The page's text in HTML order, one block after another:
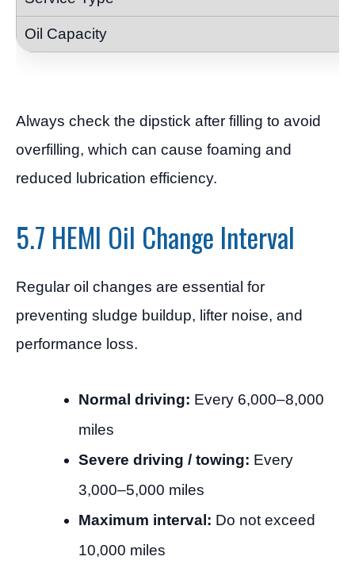
Always check the dipstick after filling to avoid
overfilling, which can cause foaming and
reduced lubrication efficiency.
5.7 HEMI Oil Change Interval
Regular oil changes are essential for
preventing sludge buildup, lifter noise, and
performance loss.
Normal driving: Every 6,000–8,000
miles
Severe driving / towing: Every
3,000–5,000 miles
Maximum interval: Do not exceed
10,000 miles